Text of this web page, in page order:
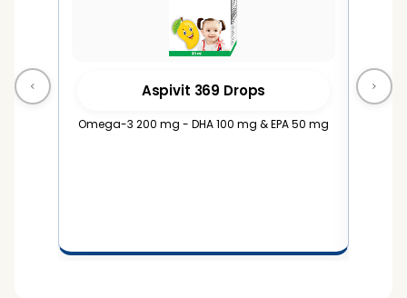
Aspivit 369 Drops
Omega-3 200 mg - DHA 100 mg & EPA 50 mg